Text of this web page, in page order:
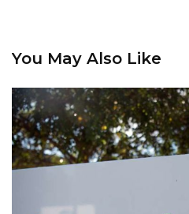
You May Also Like